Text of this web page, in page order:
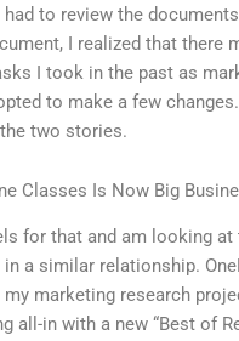
had to review the
I realized that there
I took in the past as
to make a few
two stories.
Classes Is Now Big
for that and am looking
a similar relationship.
marketing research
all-in with a new “Best of